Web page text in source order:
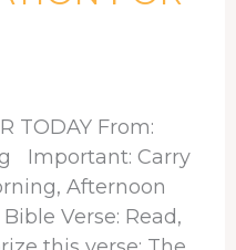
TODAY From:
Important: Carry
Afternoon
Verse: Read,